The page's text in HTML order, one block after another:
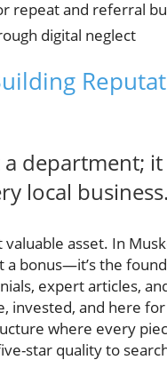
repeat and referral
digital neglect
a department;
local
valuable asset. In
a bonus—it’s the
expert articles,
invested, and here
where every
star quality to